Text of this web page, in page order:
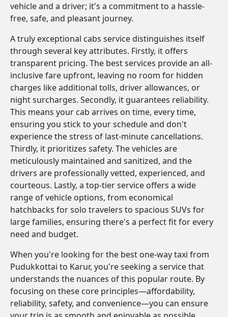
vehicle and a driver; it's a commitment to a hassle-
free, safe, and pleasant journey.
A truly exceptional cabs service distinguishes itself
through several key attributes. Firstly, it offers
transparent pricing. The best services provide an all-
inclusive fare upfront, leaving no room for hidden
charges like additional tolls, driver allowances, or
night surcharges. Secondly, it guarantees reliability.
This means your cab arrives on time, every time,
ensuring you stick to your schedule and don't
experience the stress of last-minute cancellations.
Thirdly, it prioritizes safety. The vehicles are
meticulously maintained and sanitized, and the
drivers are professionally vetted, experienced, and
courteous. Lastly, a top-tier service offers a wide
range of vehicle options, from economical
hatchbacks for solo travelers to spacious SUVs for
large families, ensuring there's a perfect fit for every
need and budget.
When you're looking for the best one-way taxi from
Pudukkottai to Karur, you're seeking a service that
understands the nuances of this popular route. By
focusing on these core principles—affordability,
reliability, safety, and convenience—you can ensure